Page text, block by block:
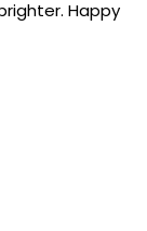
Happy